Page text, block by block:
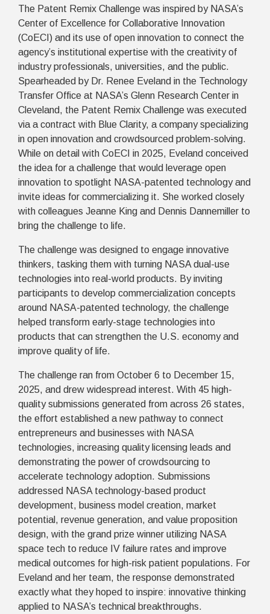
The Patent Remix Challenge was inspired by NASA’s
Center of Excellence for Collaborative Innovation
(CoECI) and its use of open innovation to connect the
agency’s institutional expertise with the creativity of
industry professionals, universities, and the public.
Spearheaded by Dr. Renee Eveland in the Technology
Transfer Office at NASA’s Glenn Research Center in
Cleveland, the Patent Remix Challenge was executed
via a contract with Blue Clarity, a company specializing
in open innovation and crowdsourced problem-solving.
While on detail with CoECI in 2025, Eveland conceived
the idea for a challenge that would leverage open
innovation to spotlight NASA-patented technology and
invite ideas for commercializing it. She worked closely
with colleagues Jeanne King and Dennis Dannemiller to
bring the challenge to life.
The challenge was designed to engage innovative
thinkers, tasking them with turning NASA dual-use
technologies into real-world products. By inviting
participants to develop commercialization concepts
around NASA-patented technology, the challenge
helped transform early-stage technologies into
products that can strengthen the U.S. economy and
improve quality of life.
The challenge ran from October 6 to December 15,
2025, and drew widespread interest. With 45 high-
quality submissions generated from across 26 states,
the effort established a new pathway to connect
entrepreneurs and businesses with NASA
technologies, increasing quality licensing leads and
demonstrating the power of crowdsourcing to
accelerate technology adoption. Submissions
addressed NASA technology-based product
development, business model creation, market
potential, revenue generation, and value proposition
design, with the grand prize winner utilizing NASA
space tech to reduce IV failure rates and improve
medical outcomes for high-risk patient populations. For
Eveland and her team, the response demonstrated
exactly what they hoped to inspire: innovative thinking
applied to NASA’s technical breakthroughs.